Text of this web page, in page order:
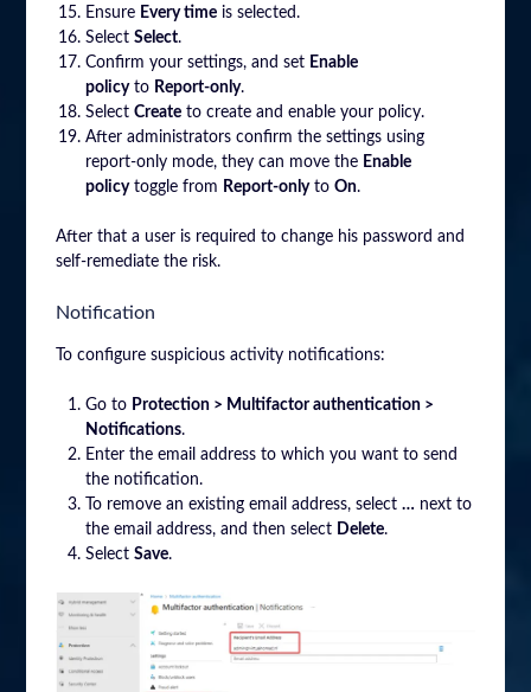
Ensure Every time is selected.
SelectSelect.
Confirm your settings, and set Enable
policyto Report-only.
SelectCreate to create and enable your policy.
After administrators confirm the settings using
report-only mode, they can move the Enable
policytoggle from Report-onlytoOn.
After that a user is required to change his password and
self-remediate the risk.
Notification
To configure suspicious activity notifications:
Go to Protection > Multifactor authentication >
Notifications.
Enter the email address to which you want to send
the notification.
To remove an existing email address, select… next to
the email address, and then select Delete.
SelectSave.